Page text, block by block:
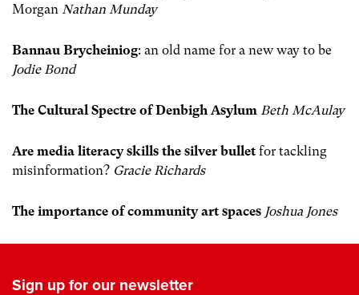
Morgan Nathan Munday
Bannau Brycheiniog: an old name for a new way to be
Jodie Bond
The Cultural Spectre of Denbigh Asylum Beth McAulay
Are media literacy skills the silver bulletfor tackling
misinformation? Gracie Richards
The importance of community art spaces Joshua Jones
Sign up for our newsletter